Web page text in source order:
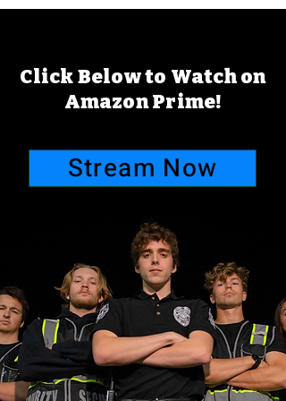
Click Below to Watch on
Amazon Prime!
Stream Now